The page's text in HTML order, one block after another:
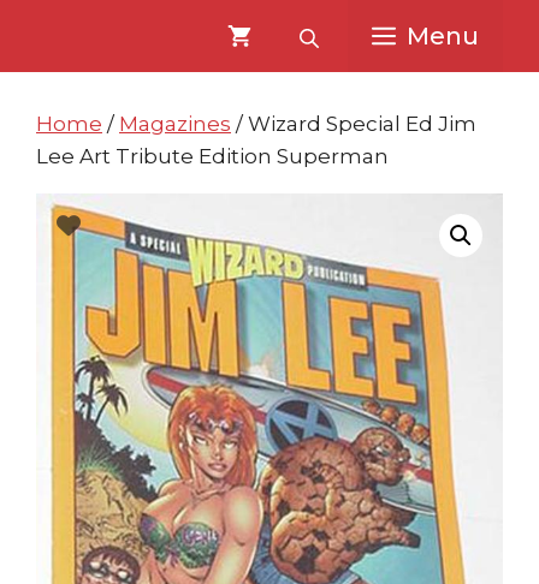
content
content
Menu
Home / Magazines / Wizard Special Ed Jim
Lee Art Tribute Edition Superman